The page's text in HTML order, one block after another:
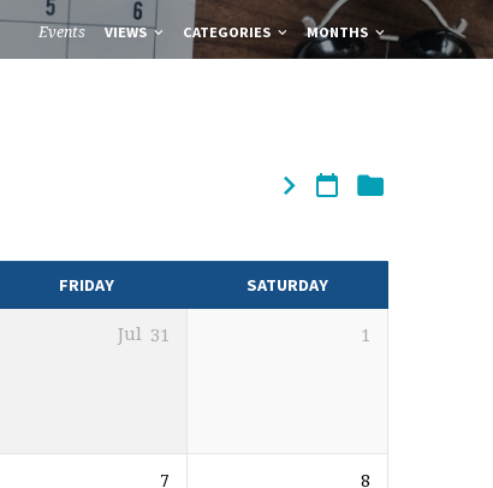
Events VIEWS CATEGORIES MONTHS
FRIDAY SATURDAY
Jul 31 1
7 8